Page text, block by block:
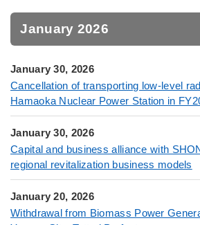
January 2026
January 30, 2026
Cancellation of transporting low-level
Hamaoka Nuclear Power Station in
January 30, 2026
Capital and business alliance with
regional revitalization business models
January 20, 2026
Withdrawal from Biomass Power